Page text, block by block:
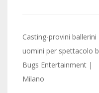
Post
navigation
Casting-provini ballerini
uomini per spettacolo
Bugs Entertainment |
Milano